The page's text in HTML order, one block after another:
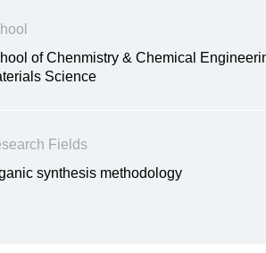
of Chenmistry & Chemical
Science
Fields
synthesis methodology